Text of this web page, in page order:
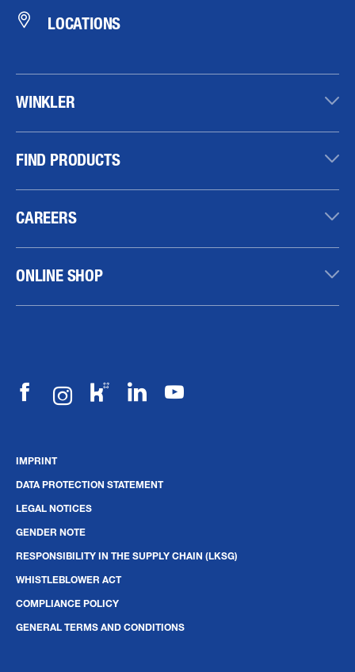
LOCATIONS
WINKLER
FIND PRODUCTS
CAREERS
ONLINE SHOP
IMPRINT
DATA PROTECTION STATEMENT
LEGAL NOTICES
GENDER NOTE
RESPONSIBILITY IN THE SUPPLY CHAIN (LKSG)
WHISTLEBLOWER ACT
COMPLIANCE POLICY
GENERAL TERMS AND CONDITIONS